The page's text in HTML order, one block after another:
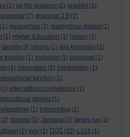
(1) go the distance (2) graddol (1)
grammar (7) grammar 2.0 (1)
(1) guangzhou (2) guangzhou dialect (1)
(1) Higher Education (1) history (1)
identity (3) idioms (1) ilya kaminsky (1)
training (1) inclusion (1) inductive (1)
(1) integration (2) intelligibility (1)
function (1)
(1) intercultural competence (1)
studies (1)
(1) interpreting (1)
(2) itunesu (1) Jamaica (1) james roy (1)
(1) kyiv (1) l101 (32) L101 (1)